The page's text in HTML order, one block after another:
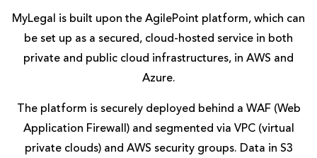
MyLegal is built upon the AgilePoint platform, which can
be set up as a secured, cloud-hosted service in both
private and public cloud infrastructures, in AWS and
Azure.
The platform is securely deployed behind a WAF (Web
Application Firewall) and segmented via VPC (virtual
private clouds) and AWS security groups. Data in S3